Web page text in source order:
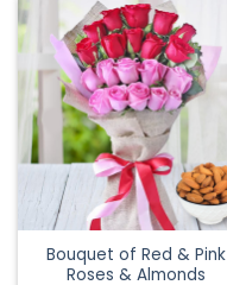
Bouquet of Red & Pink
Roses & Almonds